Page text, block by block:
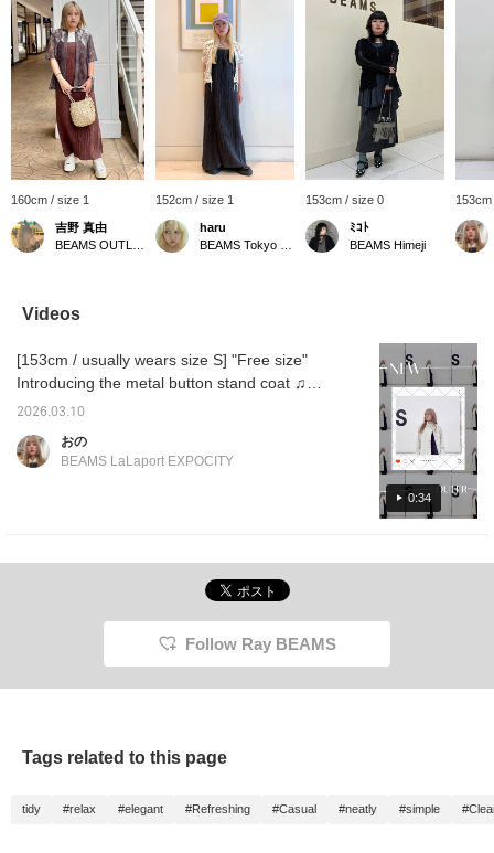
160cm / size 1
吉野 真由
152cm / size 1
haru
153cm / size 0
ﾐｺﾄ
BEAMS Himeji
Videos
0:34
[153cm / usually wears size S] "Free size"
Introducing the metal button stand coat ♫
The width is loose, but the length is about
people can wear it without it being too big ★
tap on the name and follow the staff, you will
earn an additional 100 miles ★彡
2026.03.10
おの
BEAMS LaLaport EXPOCITY
Follow Ray BEAMS
Tags related to this page
tidy #relax #elegant #Refreshing #Casual #neatly #simple